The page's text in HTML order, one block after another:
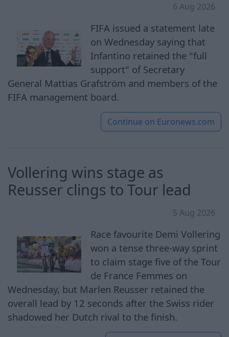
6 Aug 2026
FIFA issued a statement late
on Wednesday saying that
Infantino retained the "full
support" of Secretary
General Mattias Grafström and members of the
FIFA management board.
Continue on Euronews.com
Vollering wins stage as
Reusser clings to Tour lead
5 Aug 2026
Race favourite Demi Vollering
won a tense three-way sprint
to claim stage five of the Tour
de France Femmes on
Wednesday, but Marlen Reusser retained the
overall lead by 12 seconds after the Swiss rider
shadowed her Dutch rival to the finish.